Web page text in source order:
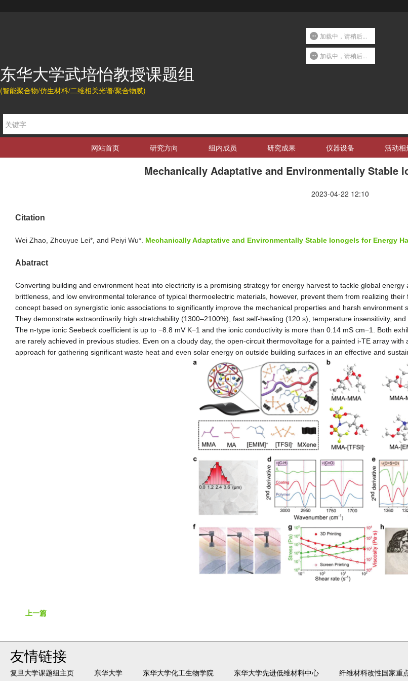
东华大学武培怡教授课题组
(智能聚合物/仿生材料/二维相关光谱/聚合物膜)
网站首页 研究方向 组内成员 研究成果 仪器设备 活动相
Mechanically Adaptative and Environmentally Stable
2023-04-22 12:10
Citation
Wei Zhao, Zhouyue Lei* , and Peiyi Wu*. Mechanically Adaptative and Environmentally Stable Ionogels for Energy
Abatract
Converting building and environment heat into electricity is a promising strategy for energy harvest to tackle global
brittleness, and low environmental tolerance of typical thermoelectric materials, however, prevent them from realizing
concept based on synergistic ionic associations to significantly improve the mechanical properties and harsh
They demonstrate extraordinarily high stretchability (1300–2100%), fast self-healing (120 s), temperature insensitivity,
The n-type ionic Seebeck coefficient is up to −8.8 mV K−1 and the ionic conductivity is more than 0.14 mS cm−1
. Both
are rarely achieved in previous studies. Even on a cloudy day, the open-circuit thermovoltage for a painted i-TE array with
approach for gathering significant waste heat and even solar energy on outside building surfaces in an effective and
上一篇
友情链接
复旦大学课题组主页 东华大学 东华大学化工生物学院 东华大学先进低维材料中心 纤维材料改性国家重
加载中，请稍后...
加载中，请稍后...